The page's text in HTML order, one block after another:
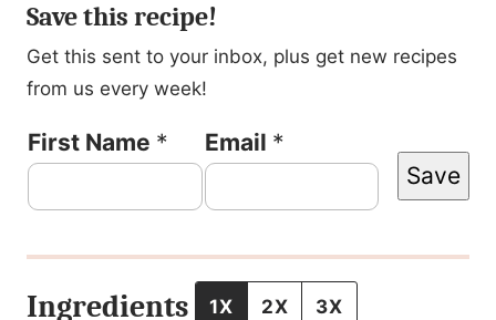
Save this recipe!
Get this sent to your inbox, plus get new recipes
from us every week!
First Name *
P
t
F
Email *
Save
Ingredients 1X 2X 3X